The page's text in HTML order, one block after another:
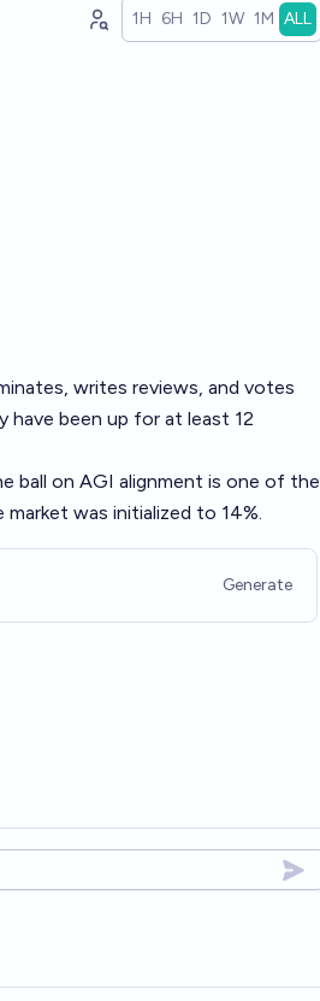
1H 6H 1D 1W 1M ALL
writes reviews, and votes
have been up for at least 12
ball on AGI alignment is one of the
was initialized to 14%.
Generate